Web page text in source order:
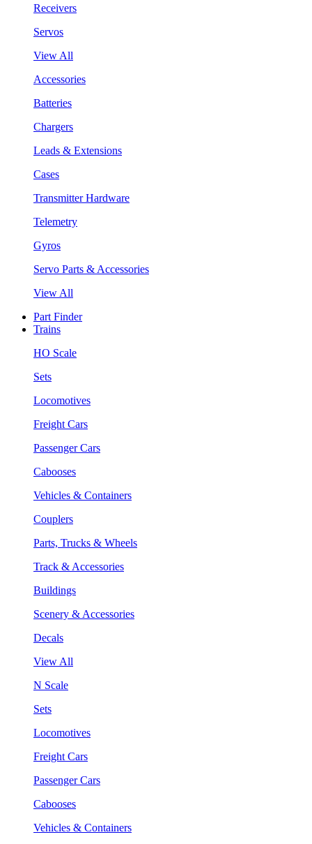
Receivers
Servos
View All
Accessories
Batteries
Chargers
Leads & Extensions
Cases
Transmitter Hardware
Telemetry
Gyros
Servo Parts & Accessories
View All
Part Finder
Trains
HO Scale
Sets
Locomotives
Freight Cars
Passenger Cars
Cabooses
Vehicles & Containers
Couplers
Parts, Trucks & Wheels
Track & Accessories
Buildings
Scenery & Accessories
Decals
View All
N Scale
Sets
Locomotives
Freight Cars
Passenger Cars
Cabooses
Vehicles & Containers